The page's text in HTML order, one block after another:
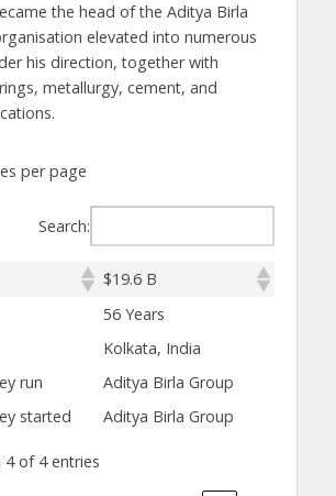
the head of the Aditya Birla
elevated into numerous
his direction, together with
metallurgy, cement, and
per page
Search:
$19.6 B
56 Years
Kolkata, India
run
Aditya Birla Group
started
Aditya Birla Group
of 4 entries